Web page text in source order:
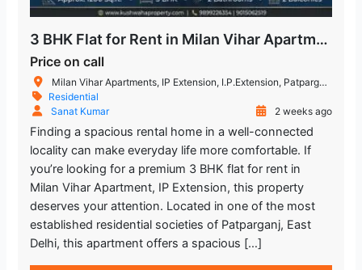
3 BHK Flat for Rent in Milan Vihar Apartment IP Extension
Price on call
Milan Vihar Apartments, IP Extension, I.P.Extension, Patparganj, Delhi, India
Residential
Sanat Kumar
2 weeks ago
Finding a spacious rental home in a well-connected
locality can make everyday life more comfortable. If
you’re looking for a premium 3 BHK flat for rent in
Milan Vihar Apartment, IP Extension, this property
deserves your attention. Located in one of the most
established residential societies of Patparganj, East
Delhi, this apartment offers a spacious […]